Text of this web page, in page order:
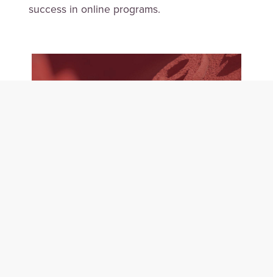
success in online programs.